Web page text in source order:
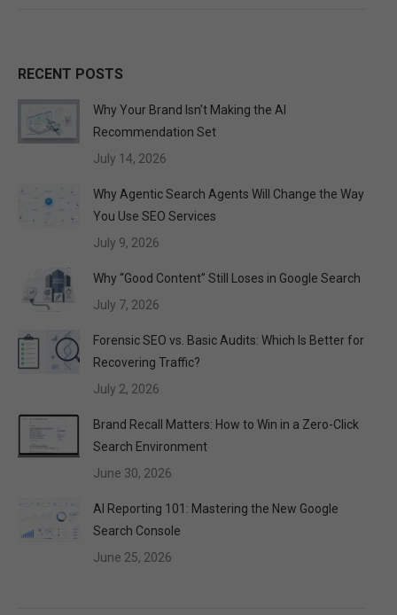
RECENT POSTS
Why Your Brand Isn’t Making the AI
Recommendation Set
July 14, 2026
Why Agentic Search Agents Will Change the Way
You Use SEO Services
July 9, 2026
Why “Good Content” Still Loses in Google Search
July 7, 2026
Forensic SEO vs. Basic Audits: Which Is Better for
Recovering Traffic?
July 2, 2026
Brand Recall Matters: How to Win in a Zero-Click
Search Environment
June 30, 2026
AI Reporting 101: Mastering the New Google
Search Console
June 25, 2026